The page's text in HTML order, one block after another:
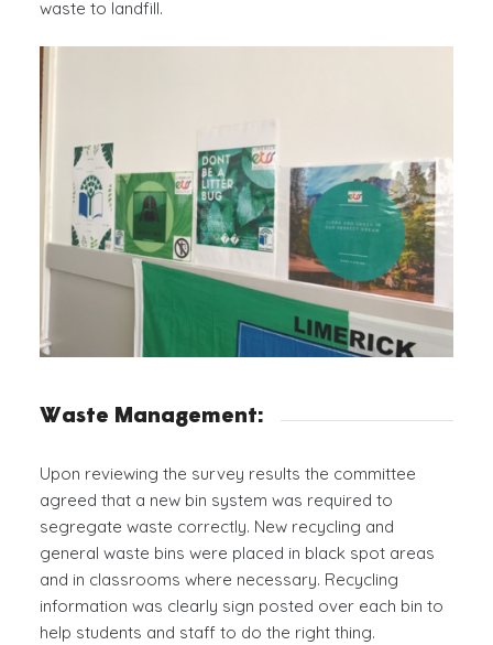
waste to landfill.
Waste Management:
Upon reviewing the survey results the committee
agreed that a new bin system was required to
segregate waste correctly. New recycling and
general waste bins were placed in black spot areas
and in classrooms where necessary. Recycling
information was clearly sign posted over each bin to
help students and staff to do the right thing.
You have found the best essay writing assistant
Typemyessays.com
to leave all your troubles aside.
We know how to make custom essays meeting all the
academic requirements on time